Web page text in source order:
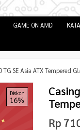
GAME ON AMD
SE Asia ATX Tempered
Diskon
16%
Rp